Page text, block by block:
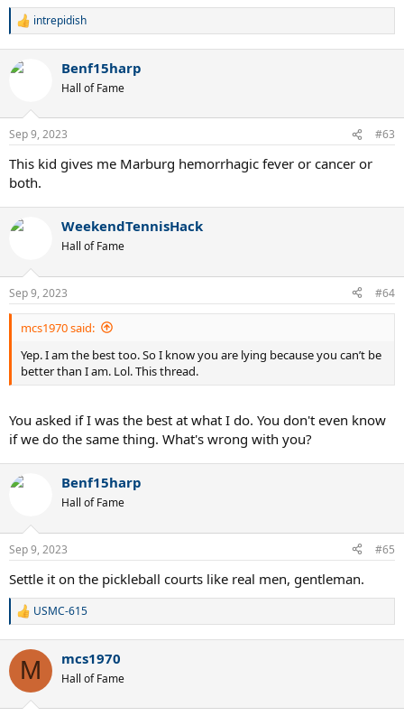
R
c
s
:
intrepidish
Benf15harp
Hall of Fame
Sep 9, 2023 #63
This kid gives me Marburg hemorrhagic fever or cancer or
both.
WeekendTennisHack
Hall of Fame
Sep 9, 2023 #64
mcs1970 said:
Yep. I am the best too. So I know you are lying because you can’t be
better than I am. Lol. This thread.
You asked if I was the best at what I do. You don't even know
if we do the same thing. What's wrong with you?
Benf15harp
Hall of Fame
Sep 9, 2023 #65
Settle it on the pickleball courts like real men, gentleman.
R
c
i
USMC-615
M mcs1970
Hall of Fame